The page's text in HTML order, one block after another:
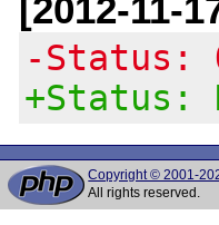
[2012-11-
-Status:
+Status:
Copyright © 2001-
All rights reserved.